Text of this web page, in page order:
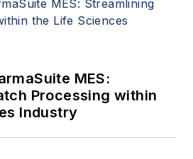
MES:
Processing within
Industry